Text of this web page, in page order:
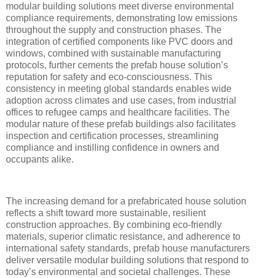
modular building solutions meet diverse environmental
compliance requirements, demonstrating low emissions
throughout the supply and construction phases. The
integration of certified components like PVC doors and
windows, combined with sustainable manufacturing
protocols, further cements the prefab house solution’s
reputation for safety and eco-consciousness. This
consistency in meeting global standards enables wide
adoption across climates and use cases, from industrial
offices to refugee camps and healthcare facilities. The
modular nature of these prefab buildings also facilitates
inspection and certification processes, streamlining
compliance and instilling confidence in owners and
occupants alike.
The increasing demand for a prefabricated house solution
reflects a shift toward more sustainable, resilient
construction approaches. By combining eco-friendly
materials, superior climatic resistance, and adherence to
international safety standards, prefab house manufacturers
deliver versatile modular building solutions that respond to
today’s environmental and societal challenges. These